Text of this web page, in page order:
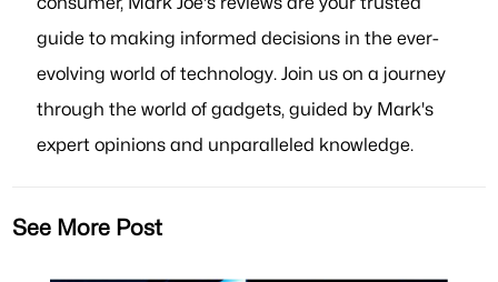
guide to making informed decisions in the ever-
evolving world of technology. Join us on a journey
through the world of gadgets, guided by Mark's
expert opinions and unparalleled knowledge.
See More Post